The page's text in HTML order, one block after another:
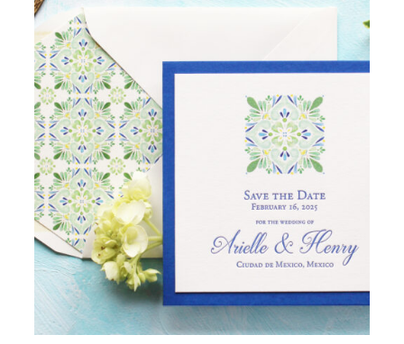
©2003-
2025
Momental
Designs
Site
Design
by
Celebrate
Creative
Momental
Designs
Unique
Wedding
Invitations
featuring
artwork